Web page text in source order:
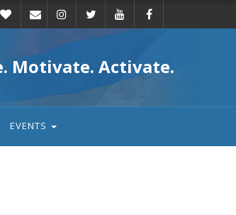
Motivate. Activate.
EVENTS